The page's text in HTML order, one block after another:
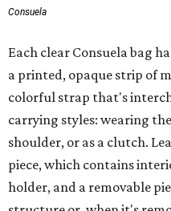
Consuela
Each clear Consuela bag
a printed, opaque strip of
colorful strap that's
carrying styles: wearing
shoulder, or as a clutch.
piece, which contains
holder, and a removable